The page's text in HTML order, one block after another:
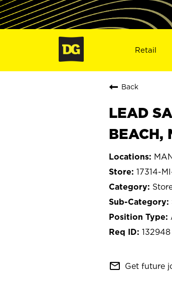
Retail
Back
LEAD
BEACH,
17314-
132948
mail_outline Get future